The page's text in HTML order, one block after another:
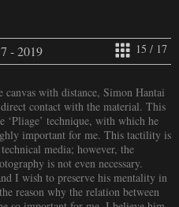
15 / 17
- 2019
with distance, Simon Hantai
contact with the material. This
‘Pliage’ technique, with which he
important for me. This tactility is
media; however, the
is not even necessary.
I wish to preserve his mentality in
reason why the relation between